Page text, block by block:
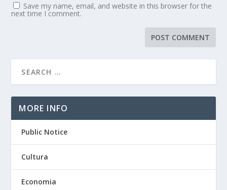
Save my name, email, and website in this browser for the
next time I comment.
MORE INFO
Public Notice
Cultura
Economia